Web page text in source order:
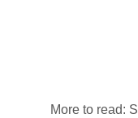
More to read: